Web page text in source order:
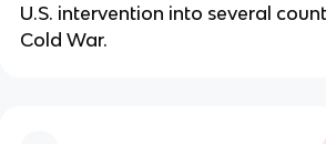
U.S. intervention into several
Cold War.